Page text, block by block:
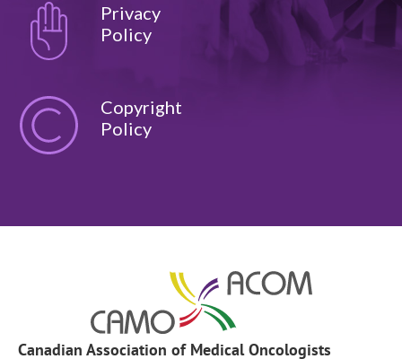
Privacy
Policy
Copyright
Policy
Canadian Association of Medical Oncologists